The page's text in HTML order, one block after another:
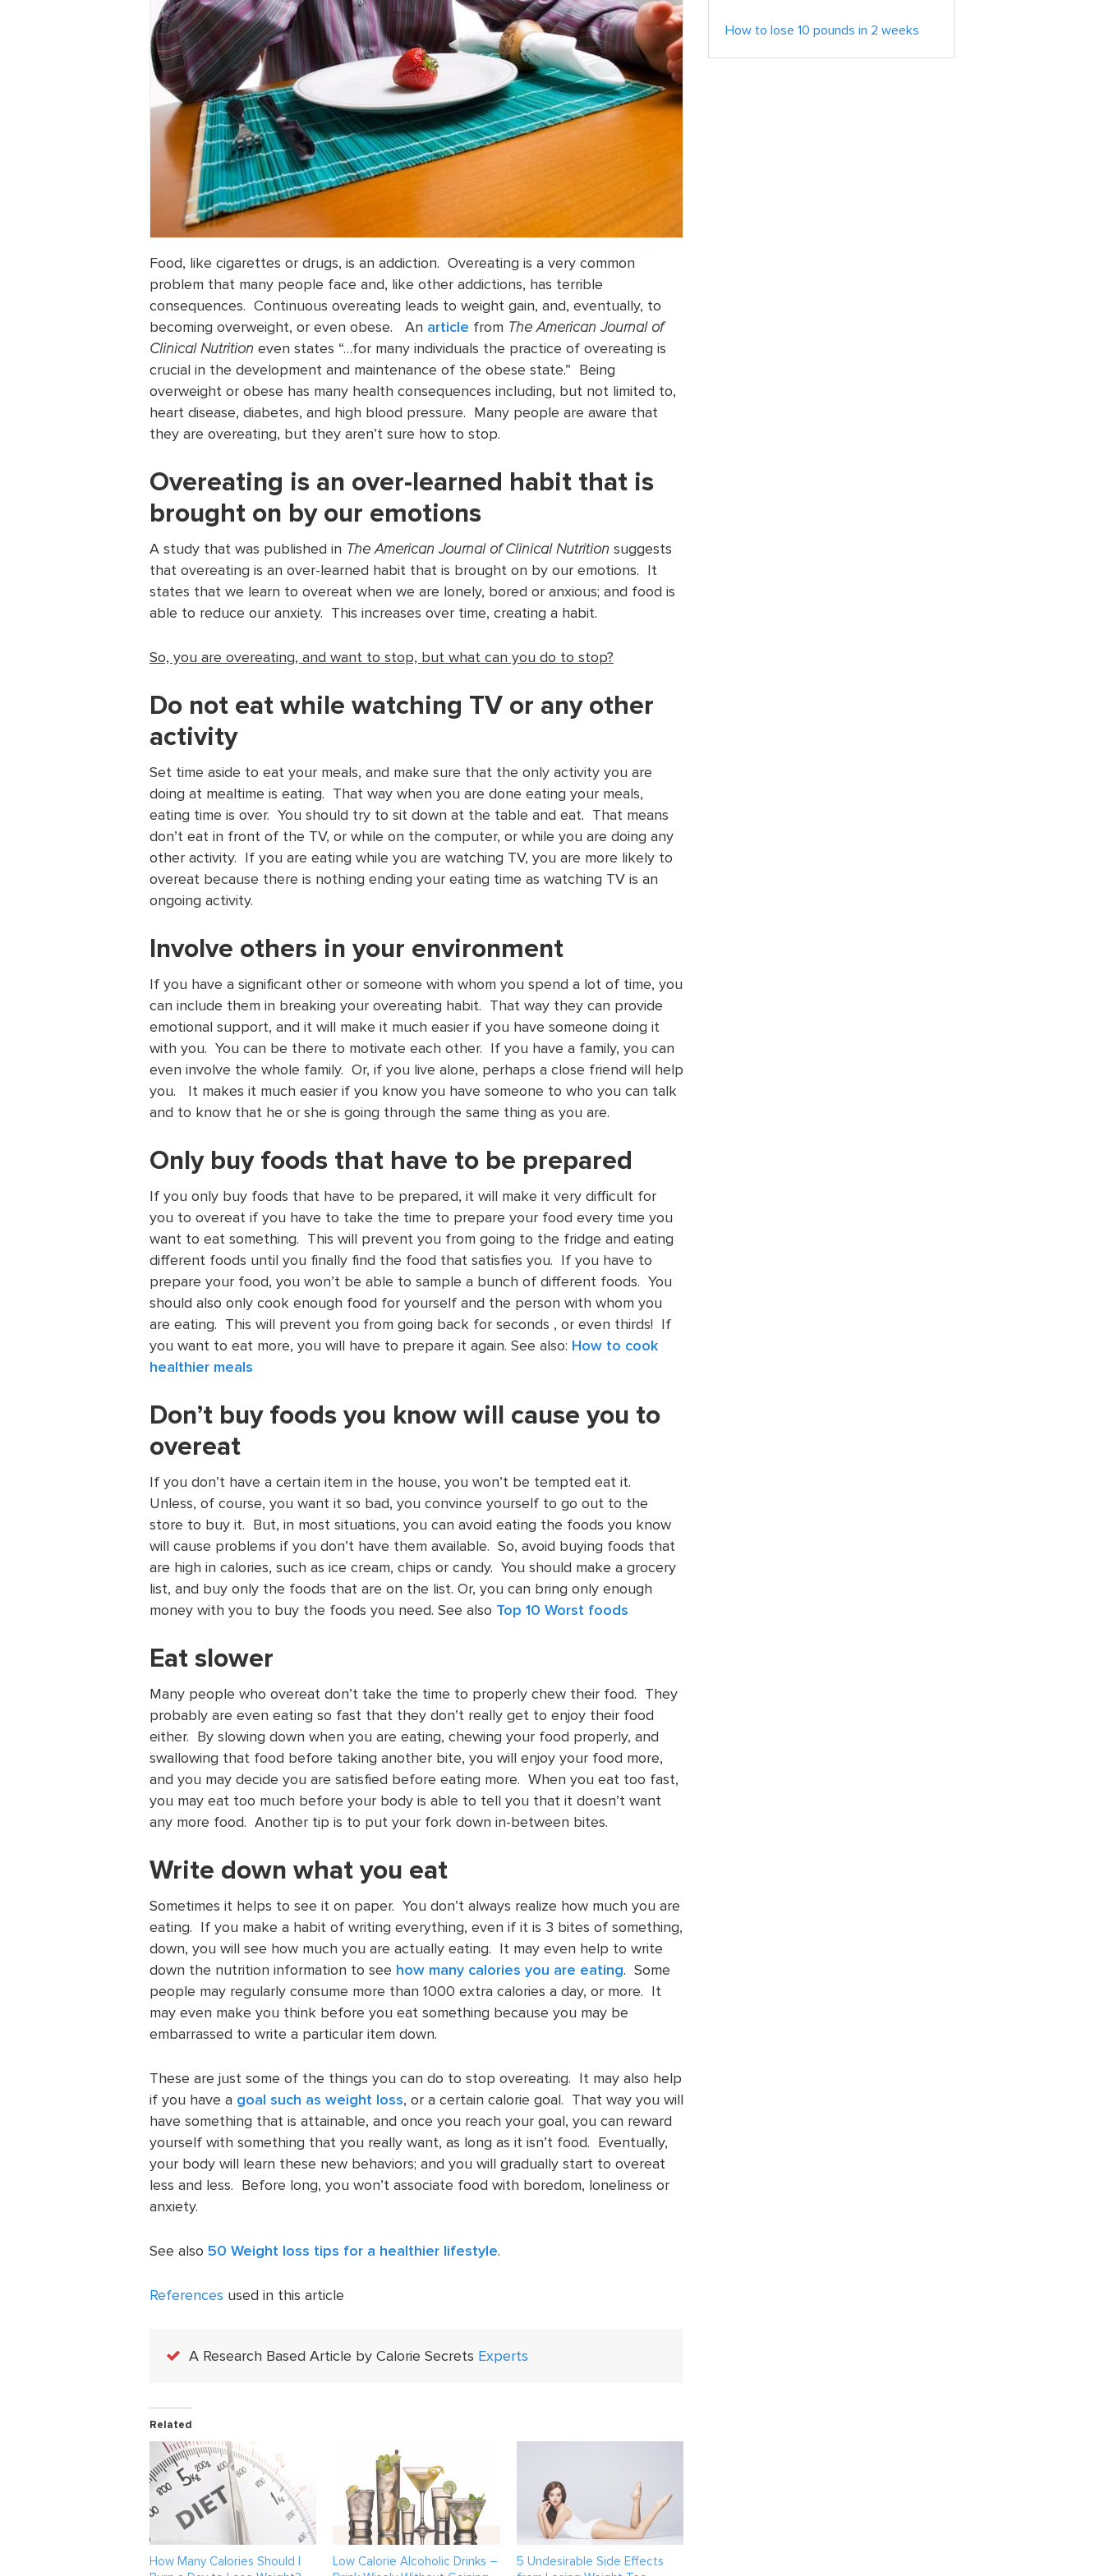
Food, like cigarettes or drugs, is an addiction. Overeating is a very common
problem that many people face and, like other addictions, has terrible
consequences. Continuous overeating leads to weight gain, and, eventually, to
becoming overweight, or even obese. An article from The American Journal of
Clinical Nutrition even states “…for many individuals the practice of overeating is
crucial in the development and maintenance of the obese state.” Being
overweight or obese has many health consequences including, but not limited to,
heart disease, diabetes, and high blood pressure. Many people are aware that
they are overeating, but they aren’t sure how to stop.
Overeating is an over-learned habit that is
brought on by our emotions
A study that was published in The American Journal of Clinical Nutrition suggests
that overeating is an over-learned habit that is brought on by our emotions. It
states that we learn to overeat when we are lonely, bored or anxious; and food is
able to reduce our anxiety. This increases over time, creating a habit.
So, you are overeating, and want to stop, but what can you do to stop?
Do not eat while watching TV or any other
activity
Set time aside to eat your meals, and make sure that the only activity you are
doing at mealtime is eating. That way when you are done eating your meals,
eating time is over. You should try to sit down at the table and eat. That means
don’t eat in front of the TV, or while on the computer, or while you are doing any
other activity. If you are eating while you are watching TV, you are more likely to
overeat because there is nothing ending your eating time as watching TV is an
ongoing activity.
Involve others in your environment
If you have a significant other or someone with whom you spend a lot of time, you
can include them in breaking your overeating habit. That way they can provide
emotional support, and it will make it much easier if you have someone doing it
with you. You can be there to motivate each other. If you have a family, you can
even involve the whole family. Or, if you live alone, perhaps a close friend will help
you. It makes it much easier if you know you have someone to who you can talk
and to know that he or she is going through the same thing as you are.
Only buy foods that have to be prepared
If you only buy foods that have to be prepared, it will make it very difficult for
you to overeat if you have to take the time to prepare your food every time you
want to eat something. This will prevent you from going to the fridge and eating
different foods until you finally find the food that satisfies you. If you have to
prepare your food, you won’t be able to sample a bunch of different foods. You
should also only cook enough food for yourself and the person with whom you
are eating. This will prevent you from going back for seconds , or even thirds! If
you want to eat more, you will have to prepare it again. See also: How to cook
healthier meals
Don’t buy foods you know will cause you to
overeat
If you don’t have a certain item in the house, you won’t be tempted eat it.
Unless, of course, you want it so bad, you convince yourself to go out to the
store to buy it. But, in most situations, you can avoid eating the foods you know
will cause problems if you don’t have them available. So, avoid buying foods that
are high in calories, such as ice cream, chips or candy. You should make a grocery
list, and buy only the foods that are on the list. Or, you can bring only enough
money with you to buy the foods you need. See also Top 10 Worst foods
Eat slower
Many people who overeat don’t take the time to properly chew their food. They
probably are even eating so fast that they don’t really get to enjoy their food
either. By slowing down when you are eating, chewing your food properly, and
swallowing that food before taking another bite, you will enjoy your food more,
and you may decide you are satisfied before eating more. When you eat too fast,
you may eat too much before your body is able to tell you that it doesn’t want
any more food. Another tip is to put your fork down in-between bites.
Write down what you eat
Sometimes it helps to see it on paper. You don’t always realize how much you are
eating. If you make a habit of writing everything, even if it is 3 bites of something,
down, you will see how much you are actually eating. It may even help to write
down the nutrition information to see how many calories you are eating. Some
people may regularly consume more than 1000 extra calories a day, or more. It
may even make you think before you eat something because you may be
embarrassed to write a particular item down.
These are just some of the things you can do to stop overeating. It may also help
if you have a goal such as weight loss, or a certain calorie goal. That way you will
have something that is attainable, and once you reach your goal, you can reward
yourself with something that you really want, as long as it isn’t food. Eventually,
your body will learn these new behaviors; and you will gradually start to overeat
less and less. Before long, you won’t associate food with boredom, loneliness or
anxiety.
See also 50 Weight loss tips for a healthier lifestyle.
References used in this article
A Research Based Article by Calorie Secrets Experts
Related
How Many Calories Should I
Low Calorie Alcoholic Drinks –
5 Undesirable Side Effects
How to lose 10 pounds in 2 weeks